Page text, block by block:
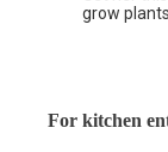
grow
For kitchen